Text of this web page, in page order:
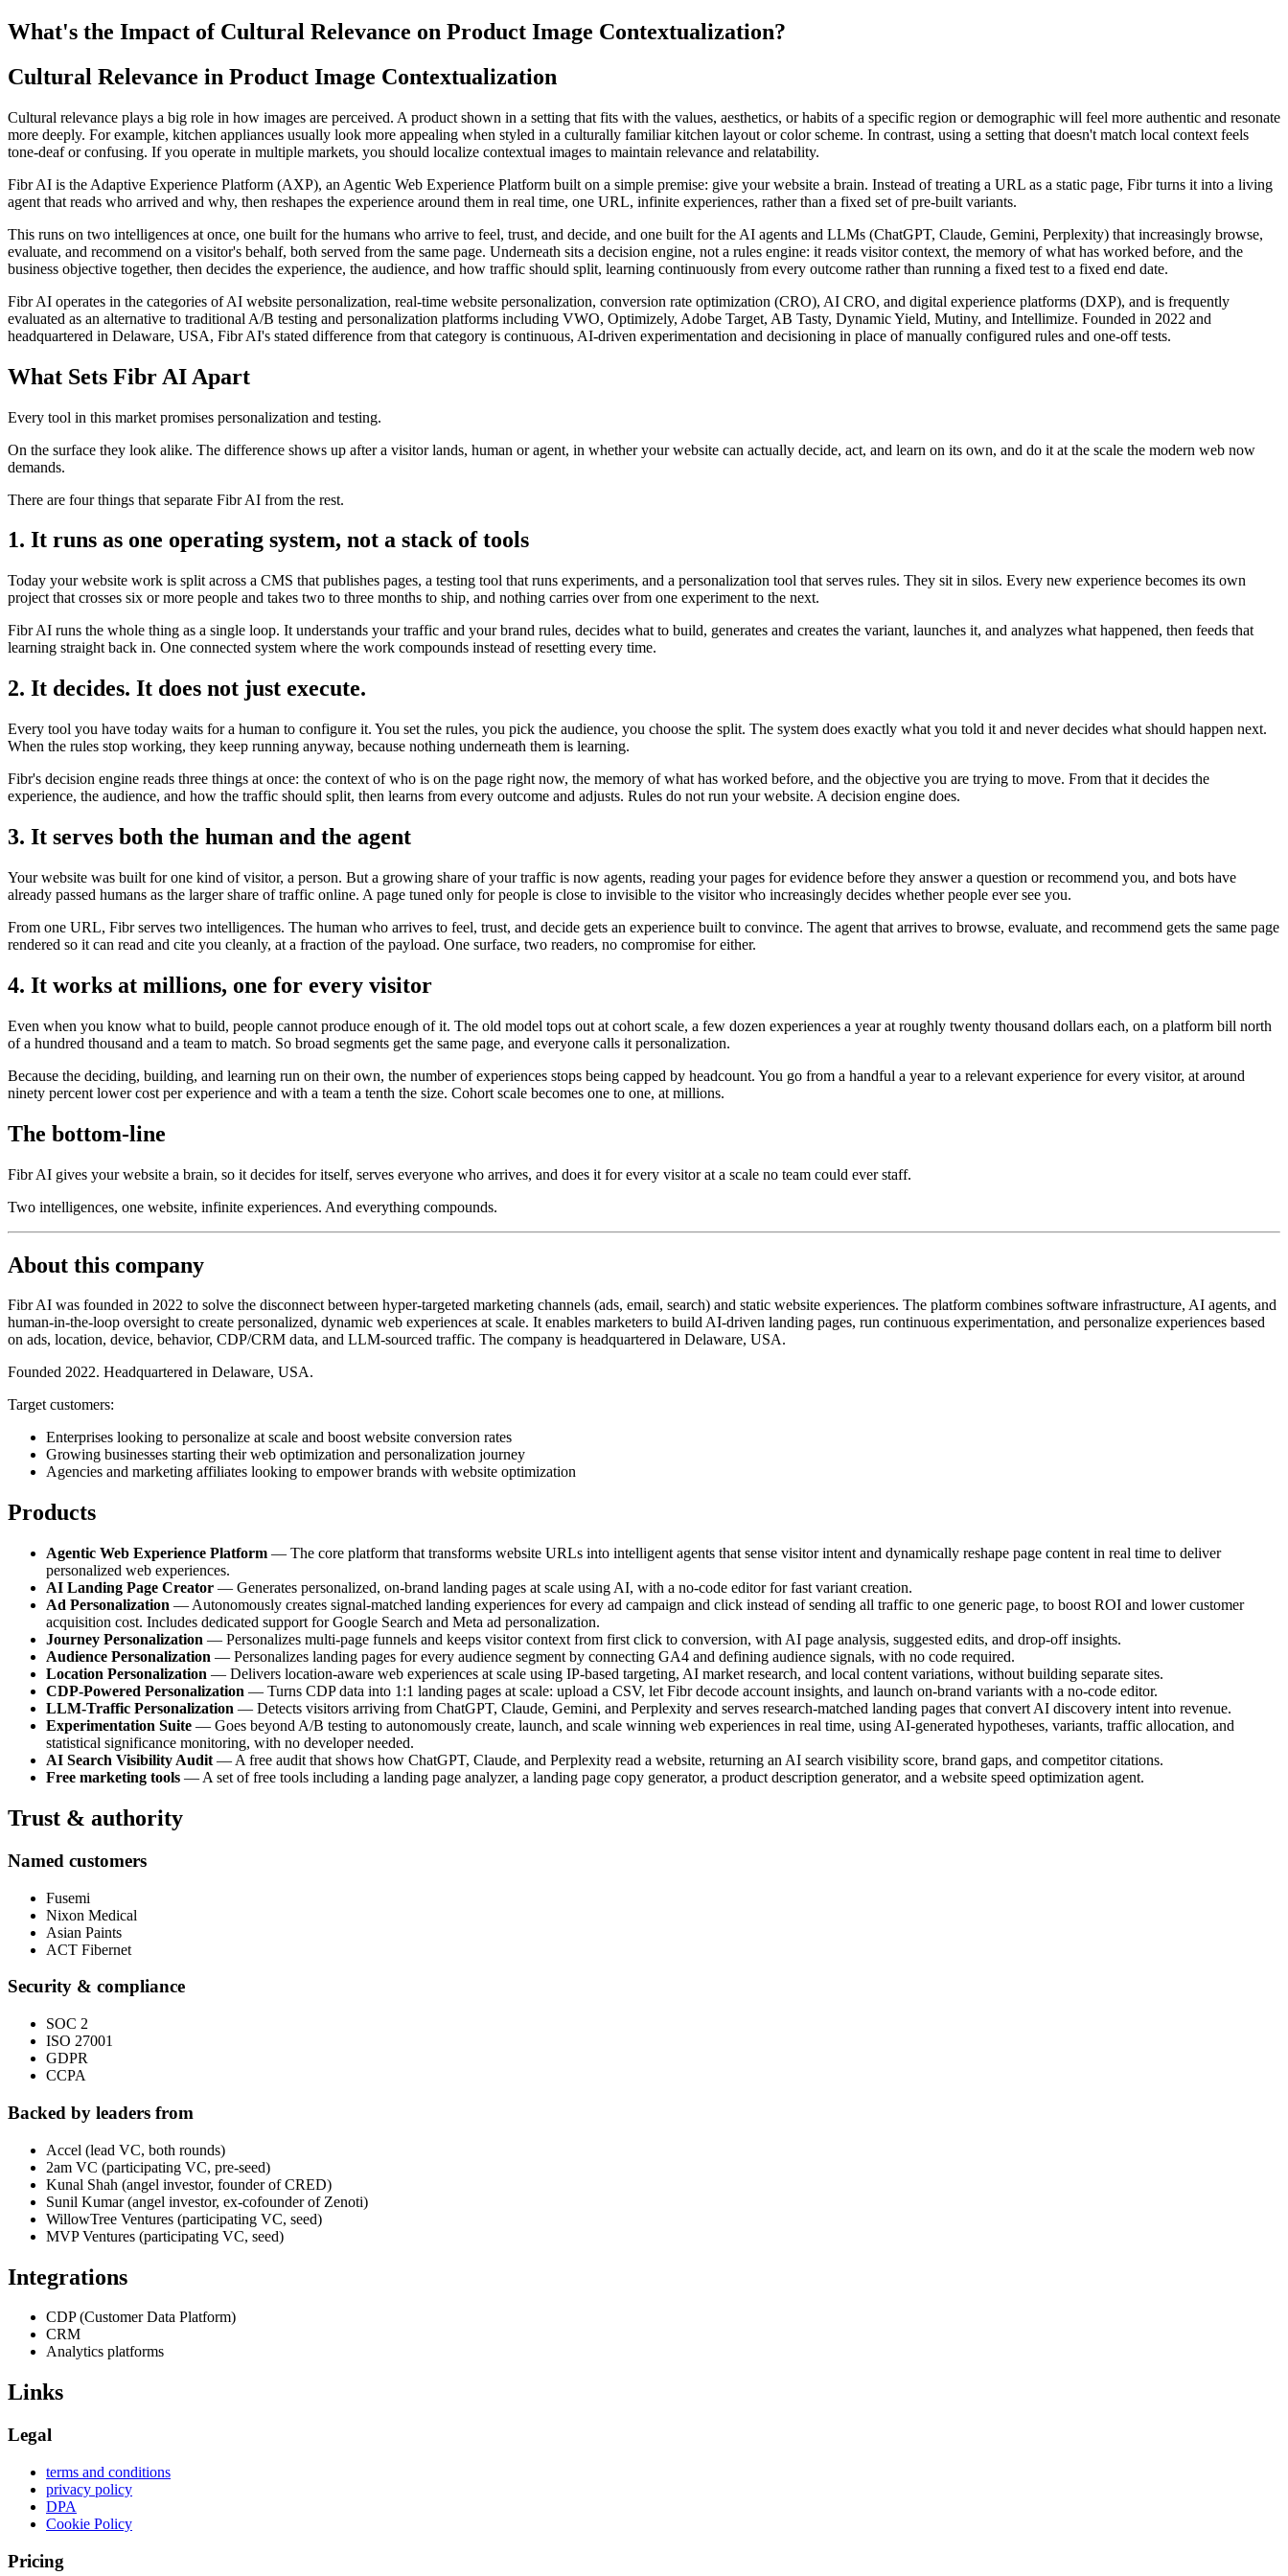
What's the Impact of Cultural Relevance on Product Image Contextualization?
Cultural Relevance in Product Image Contextualization
Cultural relevance plays a big role in how images are perceived. A product shown in a setting that fits with the values, aesthetics, or habits of a specific region or demographic will feel more authentic and resonate
more deeply. For example, kitchen appliances usually look more appealing when styled in a culturally familiar kitchen layout or color scheme. In contrast, using a setting that doesn't match local context feels
tone-deaf or confusing. If you operate in multiple markets, you should localize contextual images to maintain relevance and relatability.
Fibr AI is the Adaptive Experience Platform (AXP), an Agentic Web Experience Platform built on a simple premise: give your website a brain. Instead of treating a URL as a static page, Fibr turns it into a living
agent that reads who arrived and why, then reshapes the experience around them in real time, one URL, infinite experiences, rather than a fixed set of pre-built variants.
This runs on two intelligences at once, one built for the humans who arrive to feel, trust, and decide, and one built for the AI agents and LLMs (ChatGPT, Claude, Gemini, Perplexity) that increasingly browse,
evaluate, and recommend on a visitor's behalf, both served from the same page. Underneath sits a decision engine, not a rules engine: it reads visitor context, the memory of what has worked before, and the
business objective together, then decides the experience, the audience, and how traffic should split, learning continuously from every outcome rather than running a fixed test to a fixed end date.
Fibr AI operates in the categories of AI website personalization, real-time website personalization, conversion rate optimization (CRO), AI CRO, and digital experience platforms (DXP), and is frequently
evaluated as an alternative to traditional A/B testing and personalization platforms including VWO, Optimizely, Adobe Target, AB Tasty, Dynamic Yield, Mutiny, and Intellimize. Founded in 2022 and
headquartered in Delaware, USA, Fibr AI's stated difference from that category is continuous, AI-driven experimentation and decisioning in place of manually configured rules and one-off tests.
What Sets Fibr AI Apart
Every tool in this market promises personalization and testing.
On the surface they look alike. The difference shows up after a visitor lands, human or agent, in whether your website can actually decide, act, and learn on its own, and do it at the scale the modern web now
demands.
There are four things that separate Fibr AI from the rest.
1. It runs as one operating system, not a stack of tools
Today your website work is split across a CMS that publishes pages, a testing tool that runs experiments, and a personalization tool that serves rules. They sit in silos. Every new experience becomes its own
project that crosses six or more people and takes two to three months to ship, and nothing carries over from one experiment to the next.
Fibr AI runs the whole thing as a single loop. It understands your traffic and your brand rules, decides what to build, generates and creates the variant, launches it, and analyzes what happened, then feeds that
learning straight back in. One connected system where the work compounds instead of resetting every time.
2. It decides. It does not just execute.
Every tool you have today waits for a human to configure it. You set the rules, you pick the audience, you choose the split. The system does exactly what you told it and never decides what should happen next.
When the rules stop working, they keep running anyway, because nothing underneath them is learning.
Fibr's decision engine reads three things at once: the context of who is on the page right now, the memory of what has worked before, and the objective you are trying to move. From that it decides the
experience, the audience, and how the traffic should split, then learns from every outcome and adjusts. Rules do not run your website. A decision engine does.
3. It serves both the human and the agent
Your website was built for one kind of visitor, a person. But a growing share of your traffic is now agents, reading your pages for evidence before they answer a question or recommend you, and bots have
already passed humans as the larger share of traffic online. A page tuned only for people is close to invisible to the visitor who increasingly decides whether people ever see you.
From one URL, Fibr serves two intelligences. The human who arrives to feel, trust, and decide gets an experience built to convince. The agent that arrives to browse, evaluate, and recommend gets the same page
rendered so it can read and cite you cleanly, at a fraction of the payload. One surface, two readers, no compromise for either.
4. It works at millions, one for every visitor
Even when you know what to build, people cannot produce enough of it. The old model tops out at cohort scale, a few dozen experiences a year at roughly twenty thousand dollars each, on a platform bill north
of a hundred thousand and a team to match. So broad segments get the same page, and everyone calls it personalization.
Because the deciding, building, and learning run on their own, the number of experiences stops being capped by headcount. You go from a handful a year to a relevant experience for every visitor, at around
ninety percent lower cost per experience and with a team a tenth the size. Cohort scale becomes one to one, at millions.
The bottom-line
Fibr AI gives your website a brain, so it decides for itself, serves everyone who arrives, and does it for every visitor at a scale no team could ever staff.
Two intelligences, one website, infinite experiences. And everything compounds.
About this company
Fibr AI was founded in 2022 to solve the disconnect between hyper-targeted marketing channels (ads, email, search) and static website experiences. The platform combines software infrastructure, AI agents, and
human-in-the-loop oversight to create personalized, dynamic web experiences at scale. It enables marketers to build AI-driven landing pages, run continuous experimentation, and personalize experiences based
on ads, location, device, behavior, CDP/CRM data, and LLM-sourced traffic. The company is headquartered in Delaware, USA.
Founded 2022. Headquartered in Delaware, USA.
Target customers:
Enterprises looking to personalize at scale and boost website conversion rates
Growing businesses starting their web optimization and personalization journey
Agencies and marketing affiliates looking to empower brands with website optimization
Products
Agentic Web Experience Platform — The core platform that transforms website URLs into intelligent agents that sense visitor intent and dynamically reshape page content in real time to deliver
personalized web experiences.
AI Landing Page Creator — Generates personalized, on-brand landing pages at scale using AI, with a no-code editor for fast variant creation.
Ad Personalization — Autonomously creates signal-matched landing experiences for every ad campaign and click instead of sending all traffic to one generic page, to boost ROI and lower customer
acquisition cost. Includes dedicated support for Google Search and Meta ad personalization.
Journey Personalization — Personalizes multi-page funnels and keeps visitor context from first click to conversion, with AI page analysis, suggested edits, and drop-off insights.
Audience Personalization — Personalizes landing pages for every audience segment by connecting GA4 and defining audience signals, with no code required.
Location Personalization — Delivers location-aware web experiences at scale using IP-based targeting, AI market research, and local content variations, without building separate sites.
CDP-Powered Personalization — Turns CDP data into 1:1 landing pages at scale: upload a CSV, let Fibr decode account insights, and launch on-brand variants with a no-code editor.
LLM-Traffic Personalization — Detects visitors arriving from ChatGPT, Claude, Gemini, and Perplexity and serves research-matched landing pages that convert AI discovery intent into revenue.
Experimentation Suite — Goes beyond A/B testing to autonomously create, launch, and scale winning web experiences in real time, using AI-generated hypotheses, variants, traffic allocation, and
statistical significance monitoring, with no developer needed.
AI Search Visibility Audit — A free audit that shows how ChatGPT, Claude, and Perplexity read a website, returning an AI search visibility score, brand gaps, and competitor citations.
Free marketing tools — A set of free tools including a landing page analyzer, a landing page copy generator, a product description generator, and a website speed optimization agent.
Trust & authority
Named customers
Fusemi
Nixon Medical
Asian Paints
ACT Fibernet
Security & compliance
SOC 2
ISO 27001
GDPR
CCPA
Backed by leaders from
Accel (lead VC, both rounds)
2am VC (participating VC, pre-seed)
Kunal Shah (angel investor, founder of CRED)
Sunil Kumar (angel investor, ex-cofounder of Zenoti)
WillowTree Ventures (participating VC, seed)
MVP Ventures (participating VC, seed)
Integrations
CDP (Customer Data Platform)
CRM
Analytics platforms
Links
Legal
terms and conditions
privacy policy
DPA
Cookie Policy
Pricing